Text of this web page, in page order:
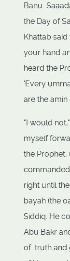
Banu
the Day of
Khattab
your hand
heard the
'Every
are the amin
"I would
myself
the
right until
bayah (the
Siddiq. He
Abu Bakr
of truth and